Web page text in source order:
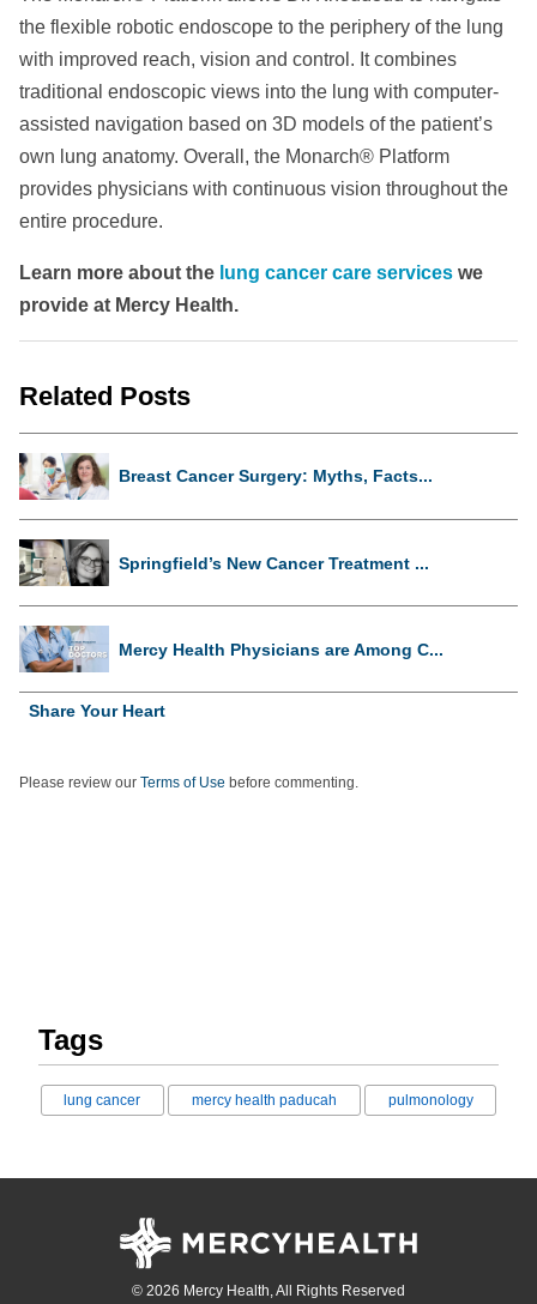
the flexible robotic endoscope to the periphery of the lung
with improved reach, vision and control. It combines
traditional endoscopic views into the lung with computer-
assisted navigation based on 3D models of the patient’s
own lung anatomy. Overall, the Monarch® Platform
provides physicians with continuous vision throughout the
entire procedure.
Learn more about the lung cancer care services we
provide at Mercy Health.
Related Posts
Breast Cancer Surgery: Myths, Facts...
Springfield’s New Cancer Treatment ...
Mercy Health Physicians are Among C...
Share Your Heart
Please review our Terms of Use before commenting.
Tags
lung cancer mercy health paducah pulmonology
© 2026 Mercy Health, All Rights Reserved